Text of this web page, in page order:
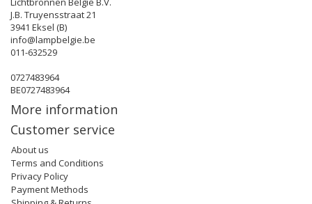
J.B. Truyensstraat 21
3941 Eksel (B)
info@lampbelgie.be
011-632529
0727483964
BE0727483964
More information
Customer service
About us
Terms and Conditions
Privacy Policy
Payment Methods